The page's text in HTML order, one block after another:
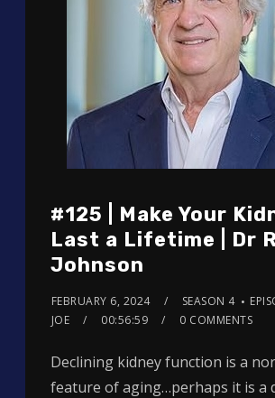
#125 | Make Your
Last a Lifetime | Dr
Johnson
FEBRUARY 6, 2024 SEASON 4
JOE
00:56:59 0 COMMENTS
Declining kidney function is a
feature of aging…perhaps it is a